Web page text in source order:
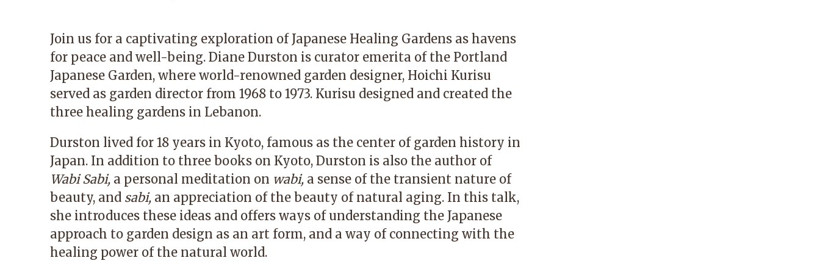
Join us for a captivating exploration of Japanese Healing Gardens as havens
for peace and well-being. Diane Durston is curator emerita of the Portland
Japanese Garden, where world-renowned garden designer, Hoichi Kurisu
served as garden director from 1968 to 1973. Kurisu designed and created the
three healing gardens in Lebanon.
Durston lived for 18 years in Kyoto, famous as the center of garden history in
Japan. In addition to three books on Kyoto, Durston is also the author of
Wabi Sabi, a personal meditation on wabi, a sense of the transient nature of
beauty, and sabi, an appreciation of the beauty of natural aging. In this talk,
she introduces these ideas and offers ways of understanding the Japanese
approach to garden design as an art form, and a way of connecting with the
healing power of the natural world.